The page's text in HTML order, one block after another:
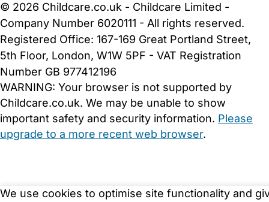
We use cookies to optimise site functionality and
© 2026 Childcare.co.uk - Childcare Limited -
Company Number 6020111 - All rights reserved.
Registered Office: 167-169 Great Portland Street,
5th Floor, London, W1W 5PF - VAT Registration
Number GB 977412196
WARNING: Your browser is not supported by
Childcare.co.uk. We may be unable to show
important safety and security information. Please
upgrade to a more recent web browser.